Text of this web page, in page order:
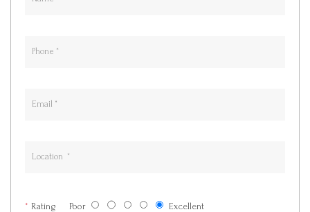
* Rating Poor Excellent